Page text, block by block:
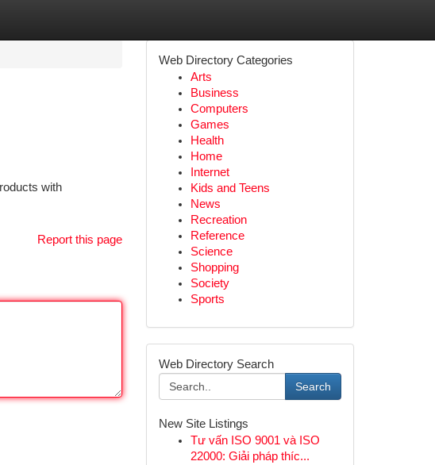
with
Report this page
Web Directory Categories
Arts
Business
Computers
Games
Health
Home
Internet
Kids and Teens
News
Recreation
Reference
Science
Shopping
Society
Sports
Web Directory Search
Search
New Site Listings
Tư vấn ISO 9001 và ISO
22000: Giải pháp thíc...